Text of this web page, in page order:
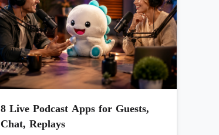
8 Live Podcast Apps for Guests,
Chat, Replays